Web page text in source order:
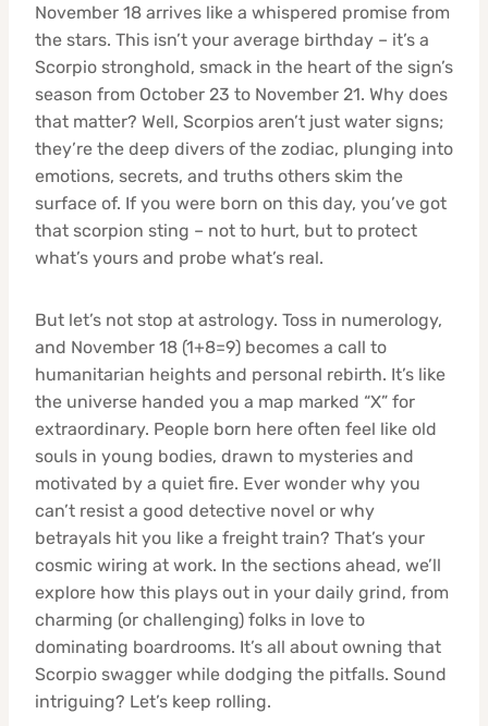
November 18 arrives like a whispered promise from
the stars. This isn’t your average birthday – it’s a
Scorpio stronghold, smack in the heart of the sign’s
season from October 23 to November 21. Why does
that matter? Well, Scorpios aren’t just water signs;
they’re the deep divers of the zodiac, plunging into
emotions, secrets, and truths others skim the
surface of. If you were born on this day, you’ve got
that scorpion sting – not to hurt, but to protect
what’s yours and probe what’s real.
But let’s not stop at astrology. Toss in numerology,
and November 18 (1+8=9) becomes a call to
humanitarian heights and personal rebirth. It’s like
the universe handed you a map marked “X” for
extraordinary. People born here often feel like old
souls in young bodies, drawn to mysteries and
motivated by a quiet fire. Ever wonder why you
can’t resist a good detective novel or why
betrayals hit you like a freight train? That’s your
cosmic wiring at work. In the sections ahead, we’ll
explore how this plays out in your daily grind, from
charming (or challenging) folks in love to
dominating boardrooms. It’s all about owning that
Scorpio swagger while dodging the pitfalls. Sound
intriguing? Let’s keep rolling.